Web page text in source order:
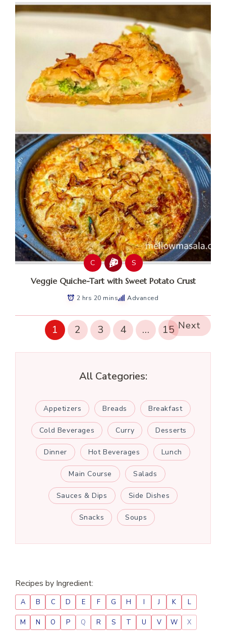
C S
Veggie Quiche-Tart with Sweet Potato Crust
2 hrs 20 mins Advanced
1 2 3 4 … 15 Next
All Categories:
Appetizers Breads Breakfast
Cold Beverages Curry Desserts
Dinner Hot Beverages Lunch
Main Course Salads
Sauces & Dips Side Dishes
Snacks Soups
Recipes by Ingredient:
A B C D E F G H I J K L
M N O P Q R S T U V W X